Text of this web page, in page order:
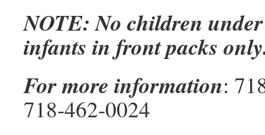
NOTE: No children
infants in front packs
For more information:
718-462-0024